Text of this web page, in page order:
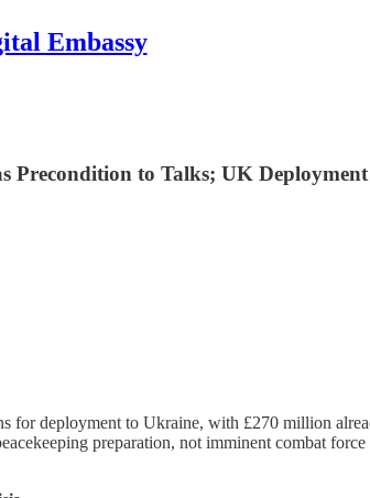
Embassy
to Talks; UK
deployment to Ukraine, with £270 million
preparation, not imminent combat